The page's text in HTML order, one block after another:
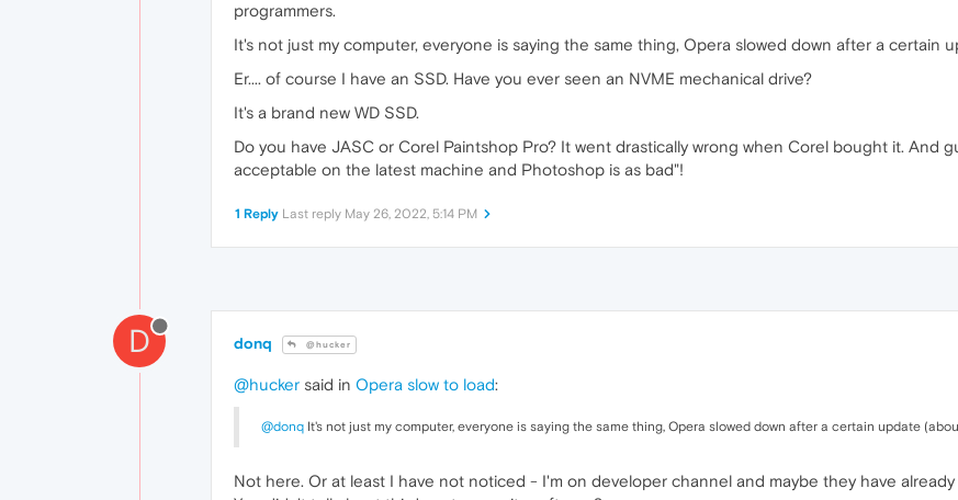
programmers.
It's not just my computer, everyone is saying the same thing, Opera slowed down after a certain
Er.... of course I have an SSD. Have you ever seen an NVME mechanical drive?
It's a brand new WD SSD.
Do you have JASC or Corel Paintshop Pro? It went drastically wrong when Corel bought it. And
acceptable on the latest machine and Photoshop is as bad"!
1 Reply Last reply May 26, 2022, 5:14 PM
D donq @hucker
@hucker said in Opera slow to load:
@donq It's not just my computer, everyone is saying the same thing, Opera slowed down after a certain update
Not here. Or at least I have not noticed - I'm on developer channel and maybe they have